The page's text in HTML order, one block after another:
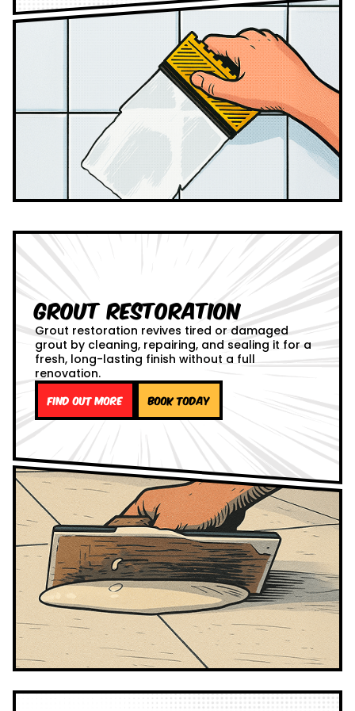
Grout Restoration
Grout restoration revives tired or damaged
grout by cleaning, repairing, and sealing it for a
fresh, long-lasting finish without a full
renovation.
Find out more Book Today